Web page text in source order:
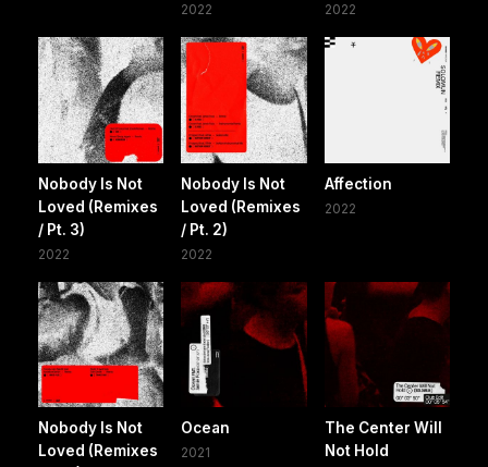
2022 2022
Nobody Is Not
Loved (Remixes
/ Pt. 3)
2022
Nobody Is Not
Loved (Remixes
/ Pt. 2)
2022
Affection
2022
Nobody Is Not
Loved (Remixes
Ocean
2021
The Center Will
Not Hold